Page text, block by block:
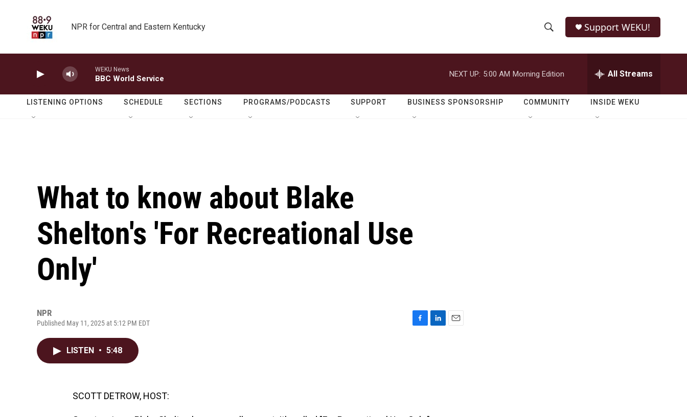
NPR for Central and Eastern Kentucky
h
o
w
e
r
h
Q
Support WEKU!
WEKU News
BBC World Service
NEXT UP: 5:00 AM Morning Edition All Streams
LISTENING OPTIONS SCHEDULE SECTIONS PROGRAMS/PODCASTS SUPPORT BUSINESS SPONSORSHIP COMMUNITY INSIDE WEKU
What to know about Blake
Shelton's 'For Recreational Use
Only'
NPR
Published May 11, 2025 at 5:12 PM EDT
LISTEN • 5:48
SCOTT DETROW, HOST: